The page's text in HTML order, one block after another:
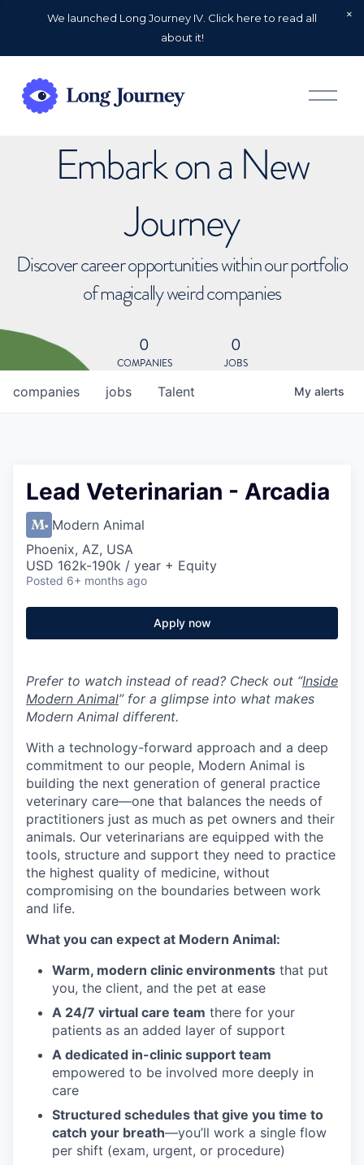
We launched Long Journey IV. Click here to read all
about it!
O
p
Embark on a New
Journey
Discover career opportunities within our portfolio
of magically weird companies
0
COMPANIES
0
JOBS
jobs
companies Talent My alerts
Lead Veterinarian - Arcadia
Modern Animal
Phoenix, AZ, USA
USD 162k-190k / year + Equity
Posted 6+ months ago
Apply now
Prefer to watch instead of read? Check out “Inside
Modern Animal” for a glimpse into what makes
Modern Animal different.
With a technology-forward approach and a deep
commitment to our people, Modern Animal is
building the next generation of general practice
veterinary care—one that balances the needs of
practitioners just as much as pet owners and their
animals. Our veterinarians are equipped with the
tools, structure and support they need to practice
the highest quality of medicine, without
compromising on the boundaries between work
and life.
What you can expect at Modern Animal:
Warm, modern clinic environments that put
you, the client, and the pet at ease
A 24/7 virtual care team there for your
patients as an added layer of support
A dedicated in-clinic support team
empowered to be involved more deeply in
care
Structured schedules that give you time to
catch your breath—you’ll work a single flow
per shift (exam, urgent, or procedure)